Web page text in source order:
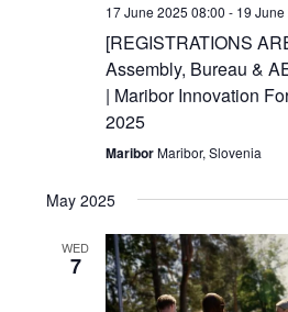
17 June 2025 08:00 - 19
[REGISTRATIONS
Assembly, Bureau &
| Maribor Innovation
2025
MariborMaribor, Slovenia
May 2025
WED
7